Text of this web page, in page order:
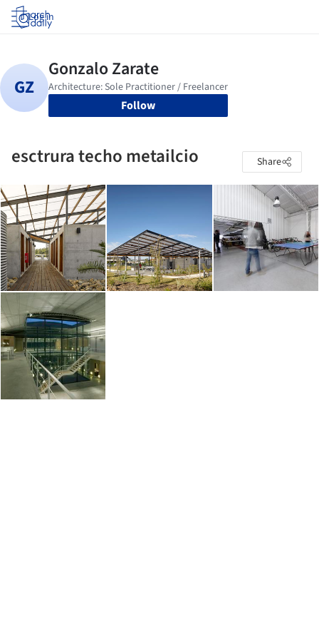
Log in
Follow
esctrura techo metailcio Share